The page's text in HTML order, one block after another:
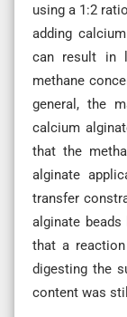
using a 1:2
adding
can result in
methane
general, the
calcium
that the
alginate
transfer
alginate
that a
digesting the
content was